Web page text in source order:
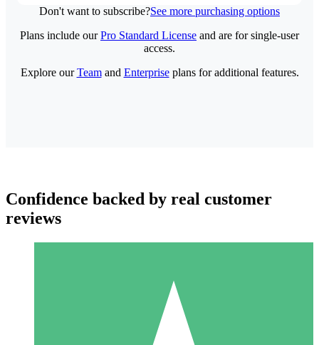
Don't want to subscribe?See more purchasing options
Individual Credit Packs
Plans include ourPro Standard License and are for single-user
access.
Explore ourTeamand Enterpriseplans for additional features.
Confidence backed by real customer
reviews